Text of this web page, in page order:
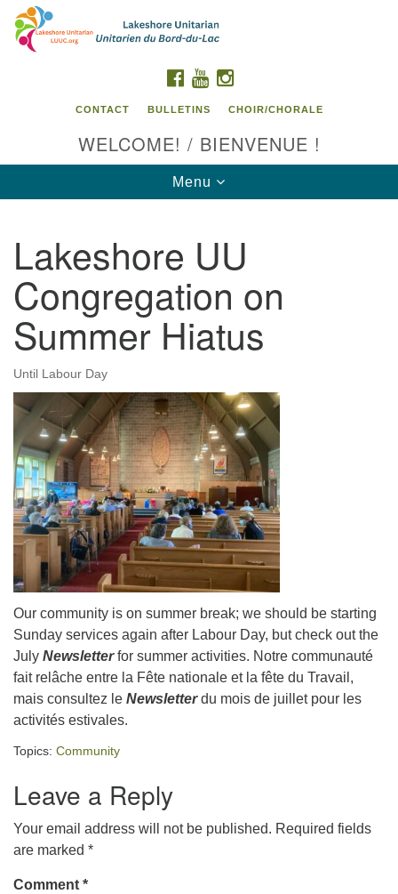
Search
Google
Map
Contact us / Contactez nous
FACEBOOK
YOUTUBE
CONTACT BULLETINS CHOIR/CHORALE
WELCOME! / BIENVENUE !
Toggle
navigation
Menu
Lakeshore UU
Congregation on
Summer Hiatus
Until Labour Day
Our community is on summer break; we should be starting
Sunday services again after Labour Day, but check out the
July Newsletterfor summer activities. Notre communauté
fait relâche entre la Fête nationale et la fête du Travail,
mais consultez le Newsletterdu mois de juillet pour les
activités estivales.
Topics: Community
Leave a Reply
Your email address will not be published. Required fields
are marked *
Comment *